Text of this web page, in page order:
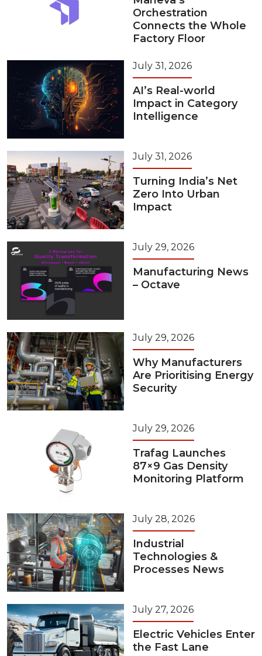
Orchestration
Connects the Whole
Factory Floor
July 31, 2026
AI’s Real-world
Impact in Category
Intelligence
July 31, 2026
Turning India’s Net
Zero Into Urban
Impact
July 29, 2026
Manufacturing News
– Octave
July 29, 2026
Why Manufacturers
Are Prioritising Energy
Security
July 29, 2026
Trafag Launches
87×9 Gas Density
Monitoring Platform
July 28, 2026
Industrial
Technologies &
Processes News
July 27, 2026
Electric Vehicles Enter
the Fast Lane